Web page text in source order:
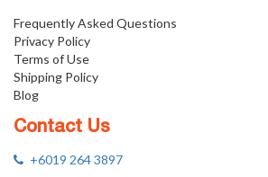
Frequently Asked Questions
Privacy Policy
Terms of Use
Shipping Policy
Blog
Contact Us
+6019 264 3897